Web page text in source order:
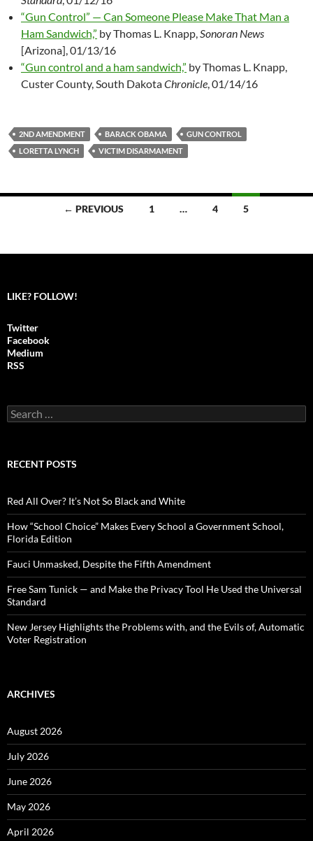
“Gun Control” — Can Someone Please Make That Man a
Ham Sandwich,” by Thomas L. Knapp, Sonoran News
[Arizona], 01/13/16
“Gun control and a ham sandwich,” by Thomas L. Knapp,
Custer County, South DakotaChronicle , 01/14/16
2ND AMENDMENT BARACK OBAMA
GUN CONTROL
LORETTA LYNCH
VICTIM DISARMAMENT
navigation
← PREVIOUS 1 … 4 5
LIKE? FOLLOW!
Twitter
Facebook
Medium
RSS
S
e
c
o
r
:
RECENT POSTS
Red All Over? It’s Not So Black and White
How “School Choice” Makes Every School a Government School,
Florida Edition
Fauci Unmasked, Despite the Fifth Amendment
Free Sam Tunick — and Make the Privacy Tool He Used the Universal
Standard
New Jersey Highlights the Problems with, and the Evils of, Automatic
Voter Registration
ARCHIVES
August 2026
July 2026
June 2026
May 2026
April 2026